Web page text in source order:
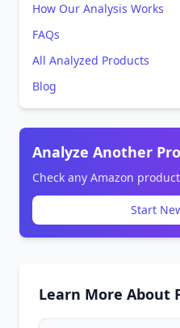
How Our Analysis Works
FAQs
All Analyzed Products
Blog
Analyze Another
Check any Amazon
Start
Learn More About